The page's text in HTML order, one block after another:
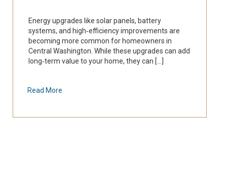
Energy upgrades like solar panels, battery
systems, and high‑efficiency improvements are
becoming more common for homeowners in
Central Washington. While these upgrades can add
long‑term value to your home, they can [...]
Read More